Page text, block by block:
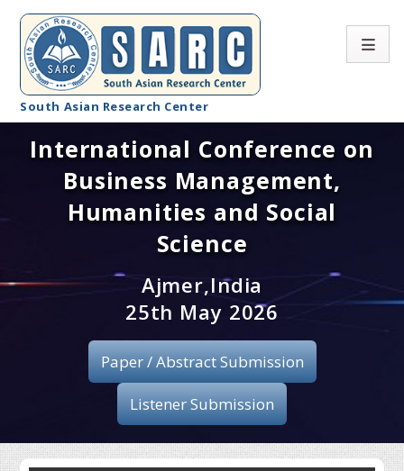
South Asian Research Center
Conference Home
About SARC
Call for paper
Registration
Publication
Organizing Committee
Collaboration
Contact us
International Conference on
Business Management,
Humanities and Social
Science
Ajmer,India
25th May 2026
Paper / Abstract Submission
Listener Submission